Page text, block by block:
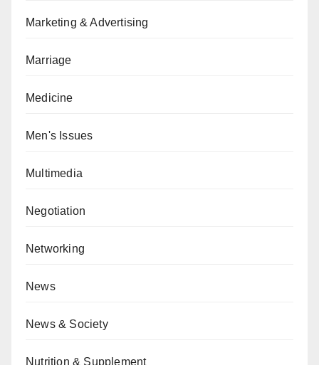
Marketing & Advertising
Marriage
Medicine
Men's Issues
Multimedia
Negotiation
Networking
News
News & Society
Nutrition & Supplement